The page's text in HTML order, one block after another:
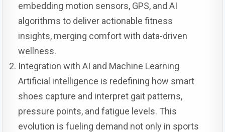
embedding motion sensors, GPS, and AI
algorithms to deliver actionable fitness
insights, merging comfort with data-driven
wellness.
Integration with AI and Machine Learning
Artificial intelligence is redefining how smart
shoes capture and interpret gait patterns,
pressure points, and fatigue levels. This
evolution is fueling demand not only in sports